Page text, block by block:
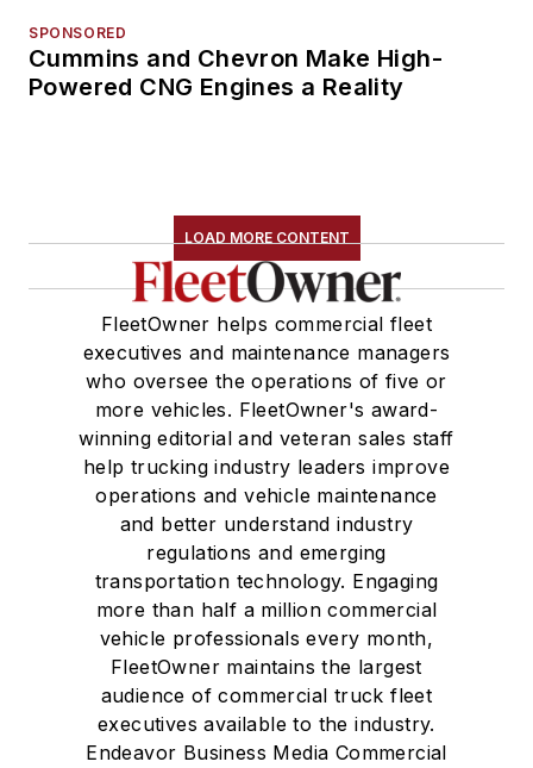
SPONSORED
Cummins and Chevron Make High-
Powered CNG Engines a Reality
LOAD MORE CONTENT
FleetOwner helps commercial fleet
executives and maintenance managers
who oversee the operations of five or
more vehicles. FleetOwner's award-
winning editorial and veteran sales staff
help trucking industry leaders improve
operations and vehicle maintenance
and better understand industry
regulations and emerging
transportation technology. Engaging
more than half a million commercial
vehicle professionals every month,
FleetOwner maintains the largest
audience of commercial truck fleet
executives available to the industry.
Endeavor Business Media Commercial